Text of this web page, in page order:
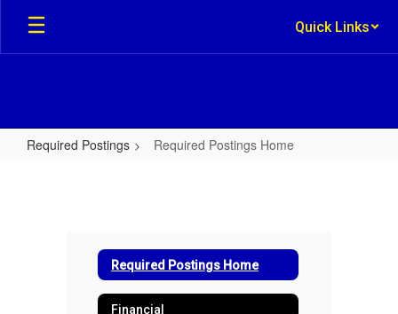
Skip
main
Quick Links
Required Postings Required Postings Home
Required Postings Home
Financial